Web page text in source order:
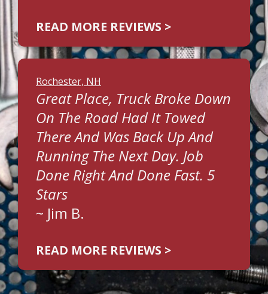
READ MORE REVIEWS >
Rochester, NH
Great Place, Truck Broke Down
On The Road Had It Towed
There And Was Back Up And
Running The Next Day. Job
Done Right And Done Fast. 5
Stars
~ Jim B.
READ MORE REVIEWS >